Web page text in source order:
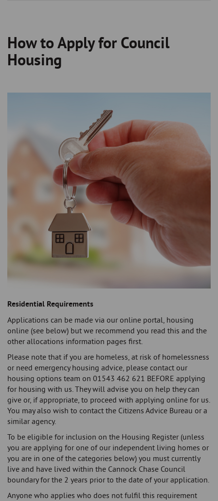
Breadcrumb
How to Apply for Council
Housing
Residential Requirements
Applications can be made via our online portal, housing
online (see below) but we recommend you read this and the
other allocations information pages first.
Please note that if you are homeless, at risk of homelessness
or need emergency housing advice, please contact our
housing options team on 01543 462 621 BEFORE applying
for housing with us. They will advise you on help they can
give or, if appropriate, to proceed with applying online for us.
You may also wish to contact the Citizens Advice Bureau or a
similar agency.
To be eligible for inclusion on the Housing Register (unless
you are applying for one of our independent living homes or
you are in one of the categories below) you must currently
live and have lived within the Cannock Chase Council
boundary for the 2 years prior to the date of your application.
Anyone who applies who does not fulfil this requirement